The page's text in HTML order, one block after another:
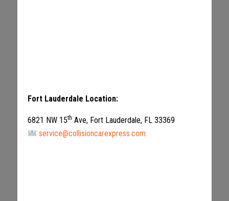
Fort Lauderdale Location:
6821 NW 15th Ave, Fort Lauderdale, FL 33369
service@collisioncarexpress.com